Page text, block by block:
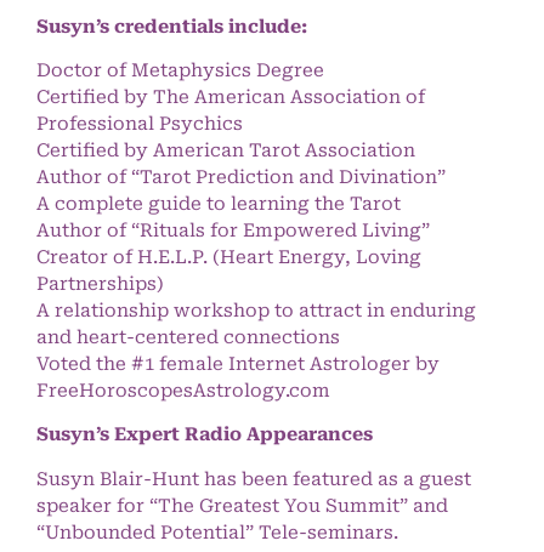
Susyn’s credentials include:
Doctor of Metaphysics Degree
Certified by The American Association of
Professional Psychics
Certified by American Tarot Association
Author of “Tarot Prediction and Divination”
A complete guide to learning the Tarot
Author of “Rituals for Empowered Living”
Creator of H.E.L.P. (Heart Energy, Loving
Partnerships)
A relationship workshop to attract in enduring
and heart-centered connections
Voted the #1 female Internet Astrologer by
FreeHoroscopesAstrology.com
Susyn’s Expert Radio Appearances
Susyn Blair-Hunt has been featured as a guest
speaker for “The Greatest You Summit” and
“Unbounded Potential” Tele-seminars.